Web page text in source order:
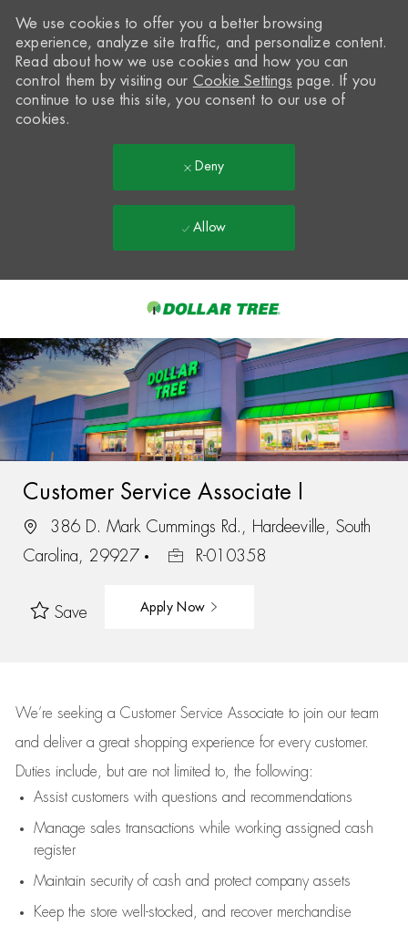
-
We use cookies to offer you a better browsing
experience, analyze site traffic, and personalize content.
Read about how we use cookies and how you can
control them by visiting our Cookie Settings page. If you
continue to use this site, you consent to our use of
cookies.
Deny
Allow
Customer Service Associate I
386 D. Mark Cummings Rd., Hardeeville, South
Carolina, 29927
R-010358
Save Apply Now
We’re seeking a Customer Service Associate to join our team
and deliver a great shopping experience for every customer.
Duties include, but are not limited to, the following:
Assistcustomers with questions and recommendations
Manage sales transactions while working assigned cash
register
Maintain security of cash and protect company assets
Keep the store well-stocked, and recover merchandise